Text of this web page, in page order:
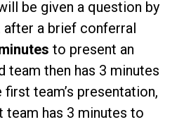
be given a question by
after a brief conferral
to present an
team then has 3 minutes
team’s presentation,
has 3 minutes to